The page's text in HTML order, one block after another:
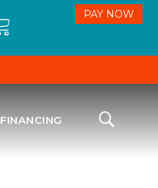
FINANCING